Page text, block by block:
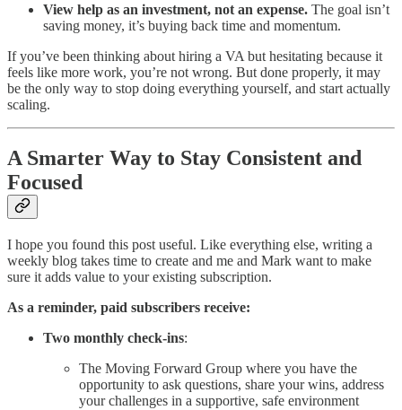
View help as an investment, not an expense. The goal isn’t
saving money, it’s buying back time and momentum.
If you’ve been thinking about hiring a VA but hesitating because it
feels like more work, you’re not wrong. But done properly, it may
be the only way to stop doing everything yourself, and start actually
scaling.
A Smarter Way to Stay Consistent and
Focused
I hope you found this post useful. Like everything else, writing a
weekly blog takes time to create and me and Mark want to make
sure it adds value to your existing subscription.
As a reminder, paid subscribers receive:
Two monthly check-ins:
The Moving Forward Group where you have the
opportunity to ask questions, share your wins, address
your challenges in a supportive, safe environment